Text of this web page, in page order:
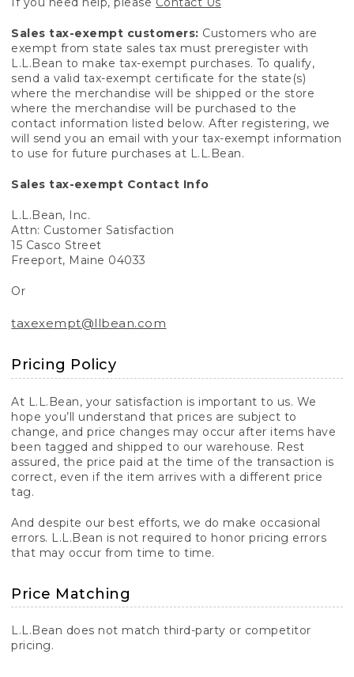
Sales tax-exempt customers: Customers who are
exempt from state sales tax must preregister with
L.L.Bean to make tax-exempt purchases. To qualify,
send a valid tax-exempt certificate for the state(s)
where the merchandise will be shipped or the store
where the merchandise will be purchased to the
contact information listed below. After registering, we
will send you an email with your tax-exempt information
to use for future purchases at L.L.Bean.
Sales tax-exempt Contact Info
L.L.Bean, Inc.
Attn: Customer Satisfaction
15 Casco Street
Freeport, Maine 04033
Or
taxexempt@llbean.com
Pricing Policy
At L.L.Bean, your satisfaction is important to us. We
hope you’ll understand that prices are subject to
change, and price changes may occur after items have
been tagged and shipped to our warehouse. Rest
assured, the price paid at the time of the transaction is
correct, even if the item arrives with a different price
tag.
And despite our best efforts, we do make occasional
errors. L.L.Bean is not required to honor pricing errors
that may occur from time to time.
Price Matching
L.L.Bean does not match third-party or competitor
pricing.